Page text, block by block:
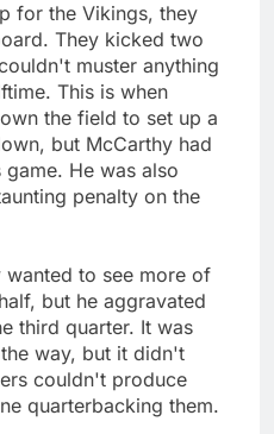
for the Vikings, they
They kicked two
muster anything
This is when
the field to set up a
but McCarthy had
He was also
penalty on the
to see more of
but he aggravated
third quarter. It was
way, but it didn't
couldn't produce
quarterbacking them.